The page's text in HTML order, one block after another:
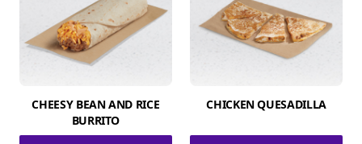
CHEESY BEAN AND RICE
BURRITO
CHICKEN QUESADILLA